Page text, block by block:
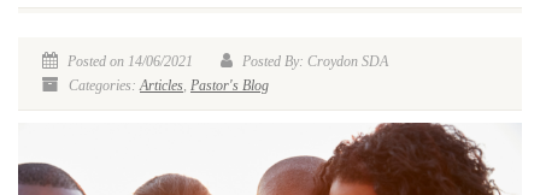
Posted on 14/06/2021
Posted By: Croydon SDA
Categories:Articles, Pastor's Blog